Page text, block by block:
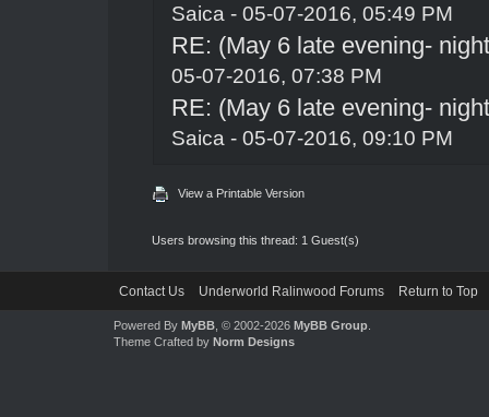
Saica - 05-07-2016, 05:49 PM
RE: (May 6 late evening-
05-07-2016, 07:38 PM
RE: (May 6 late evening-
Saica - 05-07-2016, 09:10 PM
View a Printable Version
Users browsing this thread: 1 Guest(s)
Contact Us Underworld Ralinwood Forums Return to Top
Powered By MyBB, © 2002-2026 MyBB Group.
Theme Crafted by Norm Designs